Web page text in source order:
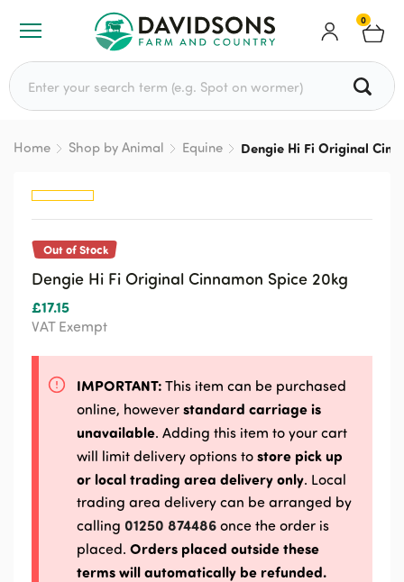
0
Search for:
Home Shop by Animal Equine Dengie Hi Fi Original
Out of Stock
Dengie Hi Fi Original Cinnamon Spice 20kg
£17.15
VAT Exempt
IMPORTANT: This item can be purchased
online, however standard carriage is
unavailable. Adding this item to your cart
will limit delivery options to store pick up
or local trading area delivery only. Local
trading area delivery can be arranged by
calling 01250 874486 once the order is
placed. Orders placed outside these
terms will automatically be refunded.